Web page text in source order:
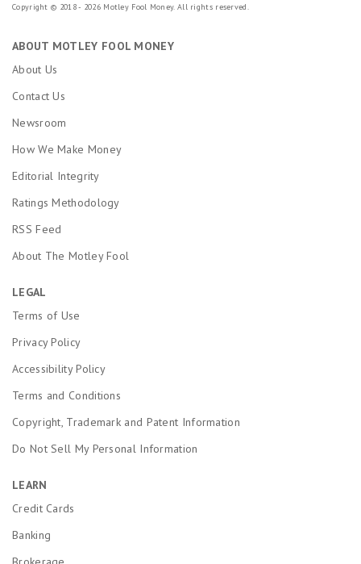
Copyright © 2018 - 2026 Motley Fool Money. All rights reserved.
ABOUT MOTLEY FOOL MONEY
About Us
Contact Us
Newsroom
How We Make Money
Editorial Integrity
Ratings Methodology
RSS Feed
About The Motley Fool
LEGAL
Terms of Use
Privacy Policy
Accessibility Policy
Terms and Conditions
Copyright, Trademark and Patent Information
Do Not Sell My Personal Information
LEARN
Credit Cards
Banking